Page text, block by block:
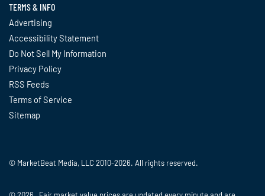
TERMS & INFO
Advertising
Accessibility Statement
Do Not Sell My Information
Privacy Policy
RSS Feeds
Terms of Service
Sitemap
© MarketBeat Media, LLC 2010-2026. All rights reserved.